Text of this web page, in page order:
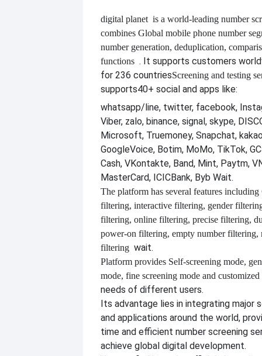
digital planet is a world-leading number
combines Global mobile phone number
number generation, deduplication,
functions . It supports customers
for 236 countriesScreening and testing
supports40+ social and apps like:
whatsapp/line, twitter, facebook,
Viber, zalo, binance, signal, skype,
Microsoft, Truemoney, Snapchat,
GoogleVoice, Botim, MoMo, TikTok,
Cash, VKontakte, Band, Mint, Paytm,
MasterCard, ICICBank, Byb Wait.
The platform has several features including
filtering, interactive filtering, gender
filtering, online filtering, precise filtering,
power-on filtering, empty number filtering,
filtering wait.
Platform provides Self-screening mode,
mode, fine screening mode and customized
needs of different users.
Its advantage lies in integrating major
and applications around the world,
time and efficient number screening
achieve global digital development.